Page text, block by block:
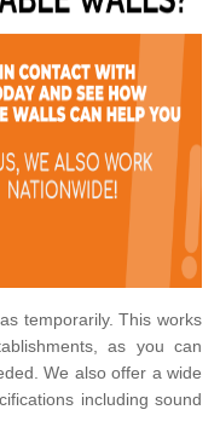
temporarily. This works
as you can
We also offer a wide
including sound